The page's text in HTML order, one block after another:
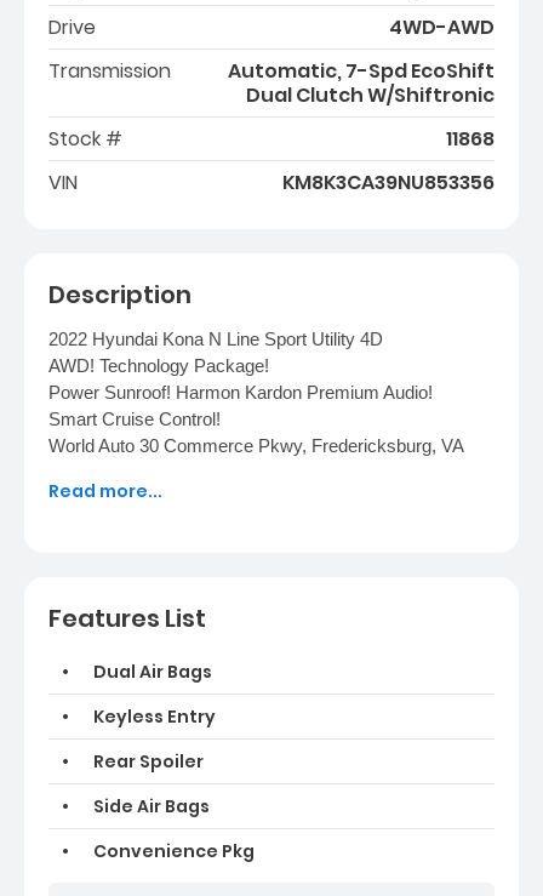
Drive
4WD-AWD
Transmission
Automatic, 7-Spd EcoShift
Dual Clutch W/Shiftronic
Stock #
11868
VIN
KM8K3CA39NU853356
Description
2022 Hyundai Kona N Line Sport Utility 4D
AWD! Technology Package!
Power Sunroof! Harmon Kardon Premium Audio!
Smart Cruise Control!
World Auto 30 Commerce Pkwy, Fredericksburg, VA
Read more...
Features List
Dual Air Bags
Keyless Entry
Rear Spoiler
Side Air Bags
Convenience Pkg